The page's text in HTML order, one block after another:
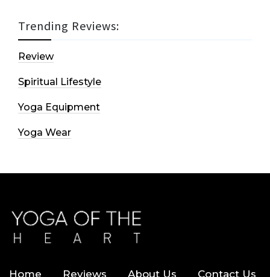
Trending Reviews:
Review
Spiritual Lifestyle
Yoga Equipment
Yoga Wear
Home Reviews About Us
Contact Us